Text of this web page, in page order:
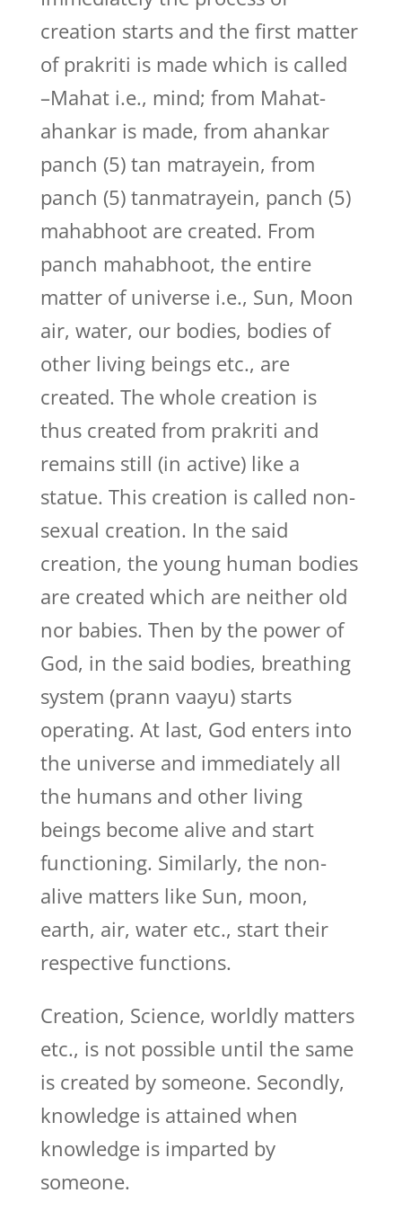
creation starts and the first matter
of prakriti is made which is called
–Mahat i.e., mind; from Mahat-
ahankar is made, from ahankar
panch (5) tan matrayein, from
panch (5) tanmatrayein, panch (5)
mahabhoot are created. From
panch mahabhoot, the entire
matter of universe i.e., Sun, Moon
air, water, our bodies, bodies of
other living beings etc., are
created. The whole creation is
thus created from prakriti and
remains still (in active) like a
statue. This creation is called non-
sexual creation. In the said
creation, the young human bodies
are created which are neither old
nor babies. Then by the power of
God, in the said bodies, breathing
system (prann vaayu) starts
operating. At last, God enters into
the universe and immediately all
the humans and other living
beings become alive and start
functioning. Similarly, the non-
alive matters like Sun, moon,
earth, air, water etc., start their
respective functions.
Creation, Science, worldly matters
etc., is not possible until the same
is created by someone. Secondly,
knowledge is attained when
knowledge is imparted by
someone.